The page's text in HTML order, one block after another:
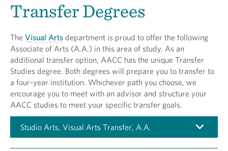
Transfer Degrees
The Visual Arts department is proud to offer the following
Associate of Arts (A.A.) in this area of study. As an
additional transfer option, AACC has the unique Transfer
Studies degree. Both degrees will prepare you to transfer to
a four-year institution. Whichever path you choose, we
encourage you to meet with an advisor and structure your
AACC studies to meet your specific transfer goals.
Studio Arts, Visual Arts Transfer, A.A.